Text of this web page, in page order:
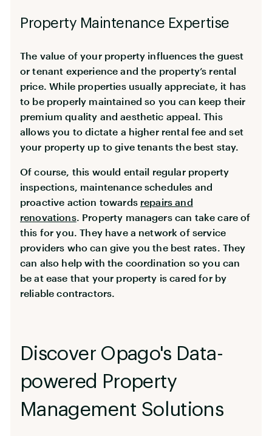
Property Maintenance Expertise
The value of your property influences the guest
or tenant experience and the property’s rental
price. While properties usually appreciate, it has
to be properly maintained so you can keep their
premium quality and aesthetic appeal. This
allows you to dictate a higher rental fee and set
your property up to give tenants the best stay.
Of course, this would entail regular property
inspections, maintenance schedules and
proactive action towards repairs and
renovations. Property managers can take care of
this for you. They have a network of service
providers who can give you the best rates. They
can also help with the coordination so you can
be at ease that your property is cared for by
reliable contractors.
Discover Opago's Data-
powered Property
Management Solutions